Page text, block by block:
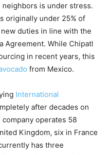
is under stress.
originally under 25% of
duties in line with the
Agreement. While Chipatl
in recent years, this
from Mexico.
International
after decades on
operates 58
Kingdom, six in France
has three